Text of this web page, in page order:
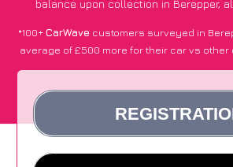
balance upon collection in Berepper,
*100+CarWave customers surveyed in
average of £500 more for their car vs other